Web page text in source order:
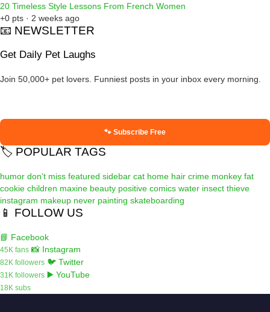
20 Timeless Style Lessons From French Women
+0 pts · 2 weeks ago
📧 NEWSLETTER
Get Daily Pet Laughs
Join 50,000+ pet lovers. Funniest posts in your inbox every morning.
🐾 Subscribe Free
🏷️ POPULAR TAGS
humor don't miss featured sidebar cat home hair crime monkey fat
cookie children maxine beauty positive comics water insect thieve
instagram makeup never painting skateboarding
📱 FOLLOW US
📘 Facebook
45K fans 📸 Instagram
82K followers 🐦 Twitter
31K followers ▶️ YouTube
18K subs